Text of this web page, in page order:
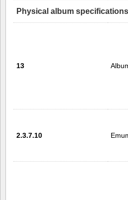
Physical album
13
2.3.7.10